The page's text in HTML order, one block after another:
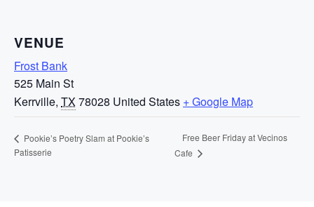
VENUE
Frost Bank
525 Main St
Kerrville, TX78028 United States + Google Map
Pookie’s Poetry Slam at Pookie’s
Patisserie
Free Beer Friday at Vecinos
Cafe